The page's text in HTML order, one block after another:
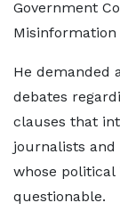
Government
He demanded
debates
clauses that
journalists and
whose political
questionable.